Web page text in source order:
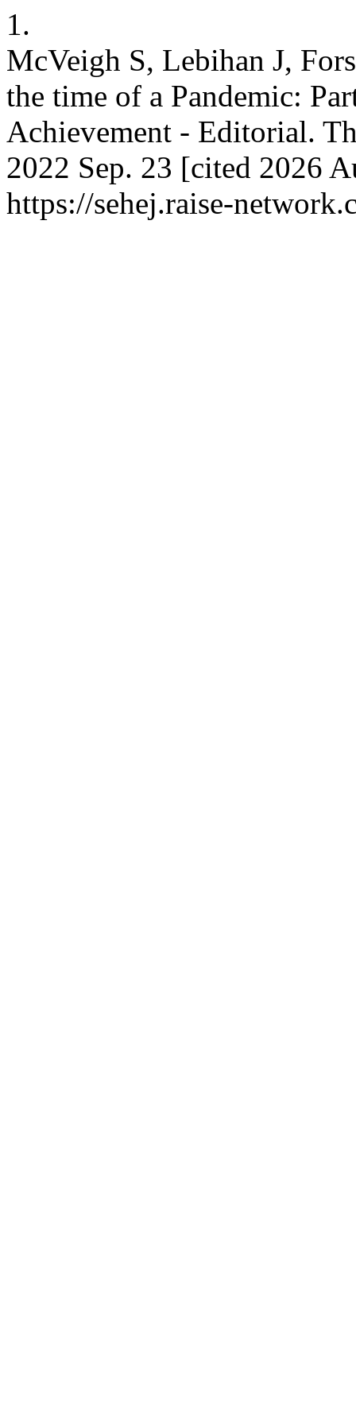
1.
McVeigh S, Lebihan J,
the time of a Pandemic:
Achievement - Editorial.
2022 Sep. 23 [cited 2026
https://sehej.raise-